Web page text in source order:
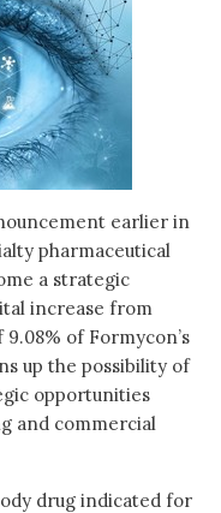
earlier in
pharmaceutical
a strategic
increase from
of Formycon’s
up the possibility of
opportunities
and commercial
drug indicated for